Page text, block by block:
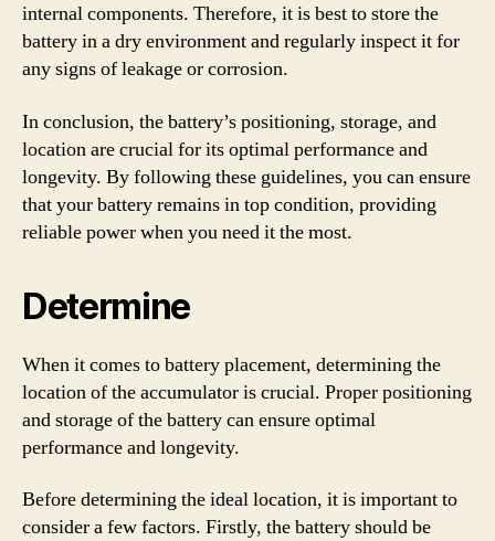
internal components. Therefore, it is best to store the
battery in a dry environment and regularly inspect it for
any signs of leakage or corrosion.
In conclusion, the battery’s positioning, storage, and
location are crucial for its optimal performance and
longevity. By following these guidelines, you can ensure
that your battery remains in top condition, providing
reliable power when you need it the most.
Determine
When it comes to battery placement, determining the
location of the accumulator is crucial. Proper positioning
and storage of the battery can ensure optimal
performance and longevity.
Before determining the ideal location, it is important to
consider a few factors. Firstly, the battery should be